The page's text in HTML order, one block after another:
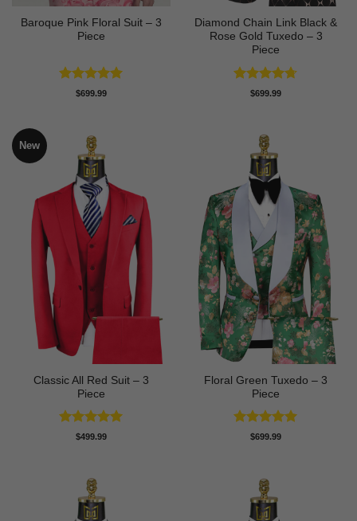
Baroque Pink Floral Suit – 3
Piece
Rated5
$699.99
Diamond Chain Link Black &
Rose Gold Tuxedo – 3
Piece
Rated4.67
$699.99
New
Classic All Red Suit – 3
Piece
Rated5
$499.99
Floral Green Tuxedo – 3
Piece
Rated5
$699.99